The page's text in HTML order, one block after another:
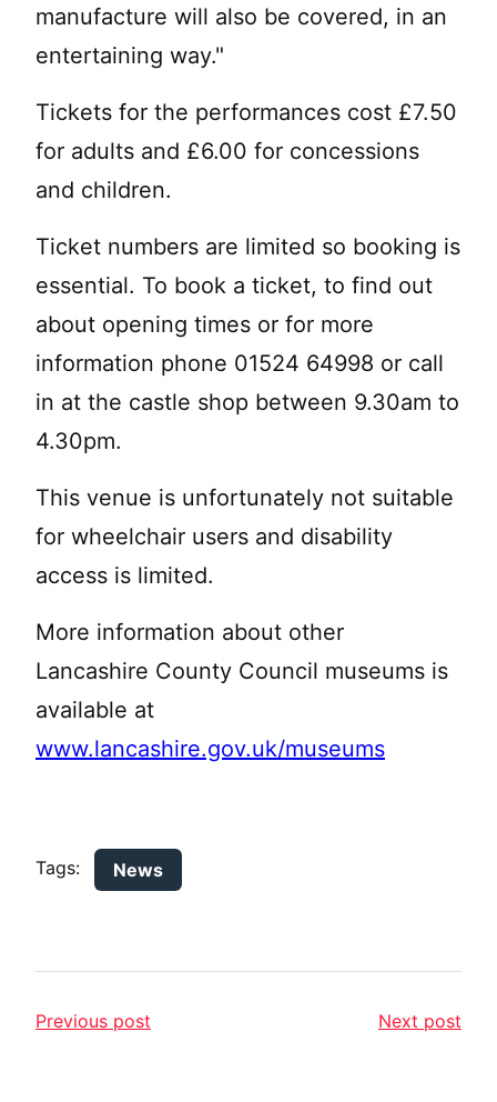
manufacture will also be covered, in an
entertaining way."
Tickets for the performances cost £7.50
for adults and £6.00 for concessions
and children.
Ticket numbers are limited so booking is
essential. To book a ticket, to find out
about opening times or for more
information phone 01524 64998 or call
in at the castle shop between 9.30am to
4.30pm.
This venue is unfortunately not suitable
for wheelchair users and disability
access is limited.
More information about other
Lancashire County Council museums is
available at
www.lancashire.gov.uk/museums
Tags: News
Previous post Next post